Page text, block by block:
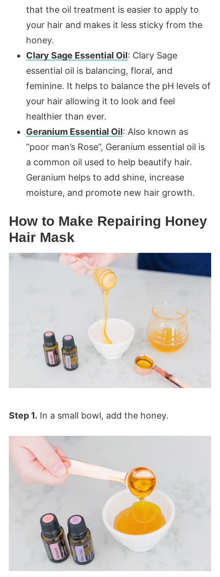
that the oil treatment is easier to apply to
your hair and makes it less sticky from the
honey.
Clary Sage Essential Oil: Clary Sage
essential oil is balancing, floral, and
feminine. It helps to balance the pH levels of
your hair allowing it to look and feel
healthier than ever.
Geranium Essential Oil: Also known as
“poor man’s Rose”, Geranium essential oil is
a common oil used to help beautify hair.
Geranium helps to add shine, increase
moisture, and promote new hair growth.
How to Make Repairing Honey
Hair Mask
Step 1. In a small bowl, add the honey.